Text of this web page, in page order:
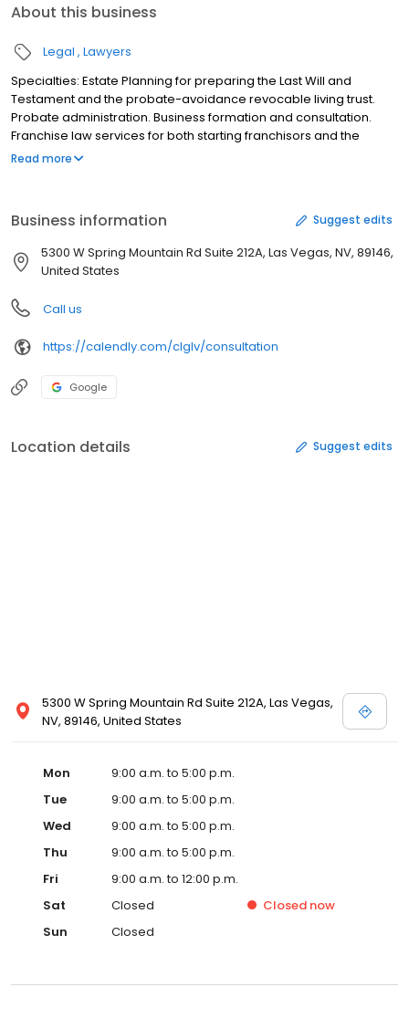
About this business
Legal Lawyers
Specialties: Estate Planning for preparing the Last Will and
Testament and the probate-avoidance revocable living trust.
Probate administration. Business formation and consultation.
Franchise law services for both starting franchisors and the
franchisees who are interested in joining a franchise. Federal
Read more
Business information Suggest edits
5300 W Spring Mountain Rd Suite 212A, Las Vegas, NV, 89146,
United States
Call us
https://calendly.com/clglv/consultation
Google
Location details Suggest edits
5300 W Spring Mountain Rd Suite 212A, Las Vegas,
NV, 89146, United States
Mon
9:00 a.m. to 5:00 p.m.
Tue
9:00 a.m. to 5:00 p.m.
Wed
9:00 a.m. to 5:00 p.m.
Thu
9:00 a.m. to 5:00 p.m.
Fri
9:00 a.m. to 12:00 p.m.
Sat
Closed Closed now
Sun
Closed